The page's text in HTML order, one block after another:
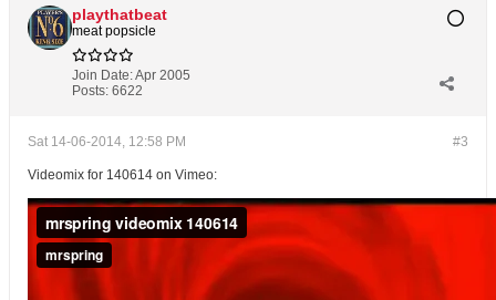
playthatbeat
meat popsicle
Join Date:Apr 2005
Posts: 6622
#3
Sat 14-06-2014, 12:58 PM
Videomix for 140614 on Vimeo: